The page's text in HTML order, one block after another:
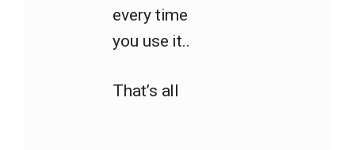
every time
you use it..
That’s all